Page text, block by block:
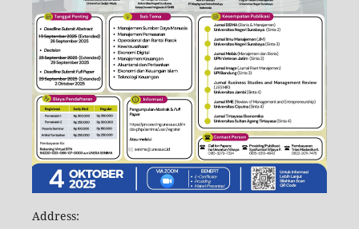
Address: